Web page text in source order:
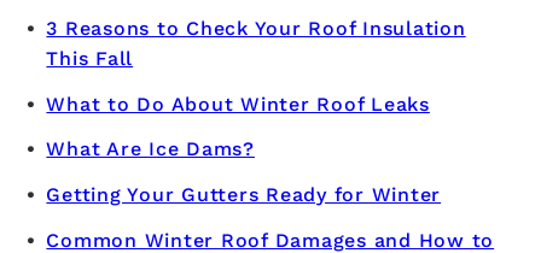
3 Reasons to Check Your Roof Insulation
This Fall
What to Do About Winter Roof Leaks
What Are Ice Dams?
Getting Your Gutters Ready for Winter
Common Winter Roof Damages and How to